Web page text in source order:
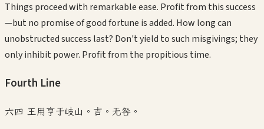
Things proceed with remarkable ease. Profit from this success
—but no promise of good fortune is added. How long can
unobstructed success last? Don't yield to such misgivings; they
only inhibit power. Profit from the propitious time.
Fourth Line
六四 王用亨于岐山。吉。无咎。